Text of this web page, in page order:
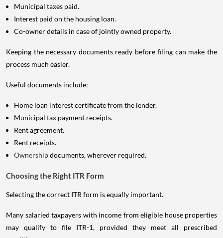
Municipal taxes paid.
Interest paid on the housing loan.
Co-owner details in case of jointly owned property.
Keeping the necessary documents ready before filing can make the
process much easier.
Useful documents include:
Home loan interest certificate from the lender.
Municipal tax payment receipts.
Rent agreement.
Rent receipts.
Ownershipdocuments, wherever required.
Choosing the Right ITR Form
Selecting the correct ITR form is equally important.
Many salaried taxpayers with income from eligible house properties
may qualify to file ITR-1, provided they meet all prescribed